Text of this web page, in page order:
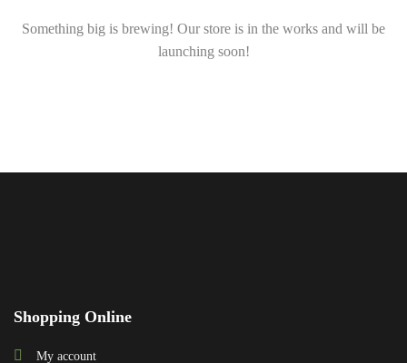
Something big is brewing! Our store is in the works and will be
launching soon!
Shopping Online
My account